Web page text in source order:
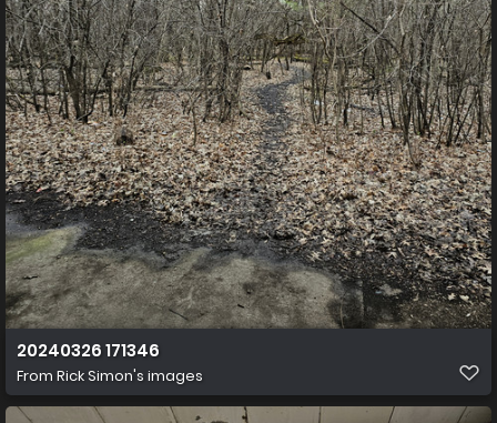
20240326 171346
From Rick Simon's images